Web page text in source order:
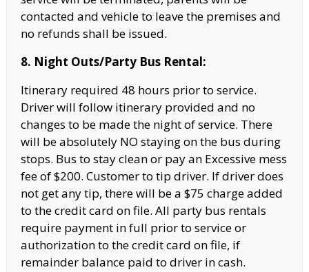
contacted and vehicle to leave the premises and
no refunds shall be issued.
8. Night Outs/Party Bus Rental:
Itinerary required 48 hours prior to service.
Driver will follow itinerary provided and no
changes to be made the night of service. There
will be absolutely NO staying on the bus during
stops. Bus to stay clean or pay an Excessive mess
fee of $200. Customer to tip driver. If driver does
not get any tip, there will be a $75 charge added
to the credit card on file. All party bus rentals
require payment in full prior to service or
authorization to the credit card on file, if
remainder balance paid to driver in cash.